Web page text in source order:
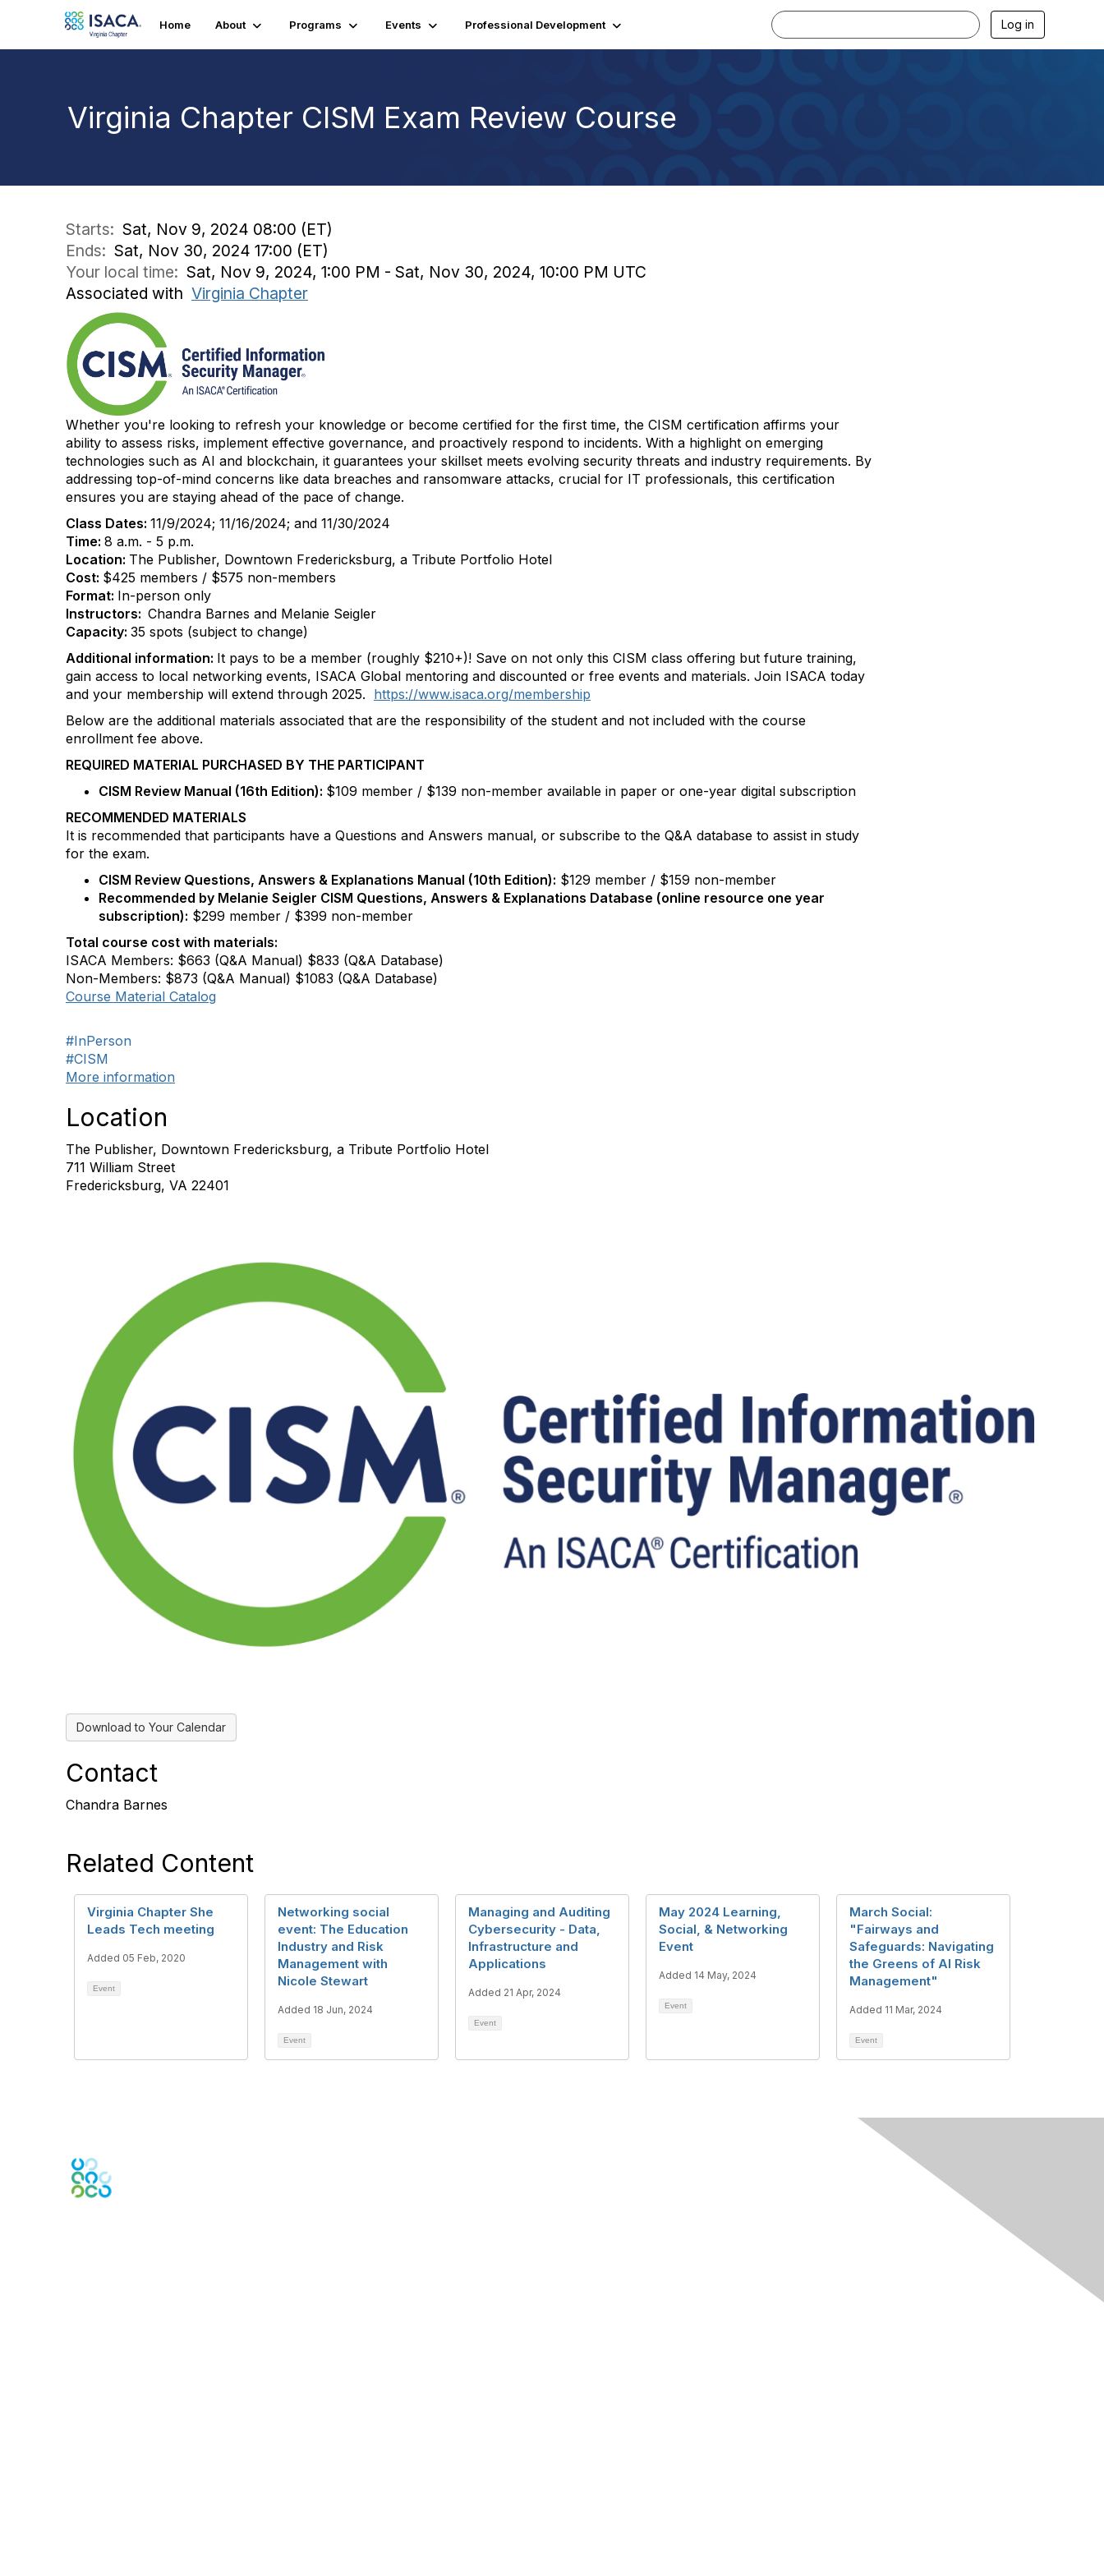
Home About Programs Events Professional Development Log in
Virginia Chapter CISM Exam Review Course
Starts: Sat, Nov 9, 2024 08:00 (ET)
Ends: Sat, Nov 30, 2024 17:00 (ET)
Your local time: Sat, Nov 9, 2024, 1:00 PM - Sat, Nov 30, 2024, 10:00 PM UTC
Associated with Virginia Chapter
Whether you're looking to refresh your knowledge or become certified for the first time, the CISM certification affirms your
ability to assess risks, implement effective governance, and proactively respond to incidents. With a highlight on emerging
technologies such as AI and blockchain, it guarantees your skillset meets evolving security threats and industry requirements. By
addressing top-of-mind concerns like data breaches and ransomware attacks, crucial for IT professionals, this certification
ensures you are staying ahead of the pace of change.
Class Dates: 11/9/2024; 11/16/2024; and 11/30/2024
Time: 8 a.m. - 5 p.m.
Location: The Publisher, Downtown Fredericksburg, a Tribute Portfolio Hotel
Cost: $425 members / $575 non-members
Format: In-person only
Instructors: Chandra Barnes and Melanie Seigler
Capacity: 35 spots (subject to change)
Additional information: It pays to be a member (roughly $210+)! Save on not only this CISM class offering but future training,
gain access to local networking events, ISACA Global mentoring and discounted or free events and materials. Join ISACA today
and your membership will extend through 2025. https://www.isaca.org/membership
Below are the additional materials associated that are the responsibility of the student and not included with the course
enrollment fee above.
REQUIRED MATERIAL PURCHASED BY THE PARTICIPANT
CISM Review Manual (16th Edition): $109 member / $139 non-member available in paper or one-year digital subscription
RECOMMENDED MATERIALS
It is recommended that participants have a Questions and Answers manual, or subscribe to the Q&A database to assist in study
for the exam.
CISM Review Questions, Answers & Explanations Manual (10th Edition): $129 member / $159 non-member
Recommended by Melanie Seigler CISM Questions, Answers & Explanations Database (online resource one year
subscription): $299 member / $399 non-member
Total course cost with materials:
ISACA Members: $663 (Q&A Manual) $833 (Q&A Database)
Non-Members: $873 (Q&A Manual) $1083 (Q&A Database)
Course Material Catalog
#InPerson
#CISM
More information
Location
The Publisher, Downtown Fredericksburg, a Tribute Portfolio Hotel
711 William Street
Fredericksburg, VA 22401
Download to Your Calendar
Contact
Chandra Barnes
Related Content
Virginia Chapter She
Leads Tech meeting
Added 05 Feb, 2020
Event
Networking social
event: The Education
Industry and Risk
Management with
Nicole Stewart
Added 18 Jun, 2024
Event
Managing and Auditing
Cybersecurity - Data,
Infrastructure and
Applications
Added 21 Apr, 2024
Event
May 2024 Learning,
Social, & Networking
Event
Added 14 May, 2024
Event
March Social:
"Fairways and
Safeguards: Navigating
the Greens of AI Risk
Management"
Added 11 Mar, 2024
Event